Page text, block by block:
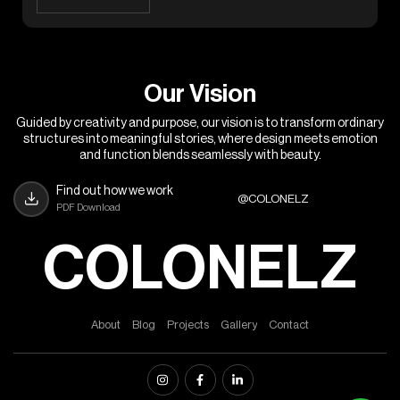
Find out how we work
PDF Download
Our Vision
Guided by creativity and purpose, our vision is to transform ordinary
structures into meaningful stories, where design meets emotion
and function blends seamlessly with beauty.
@COLONELZ
COLONELZ
About Blog Projects Gallery Contact